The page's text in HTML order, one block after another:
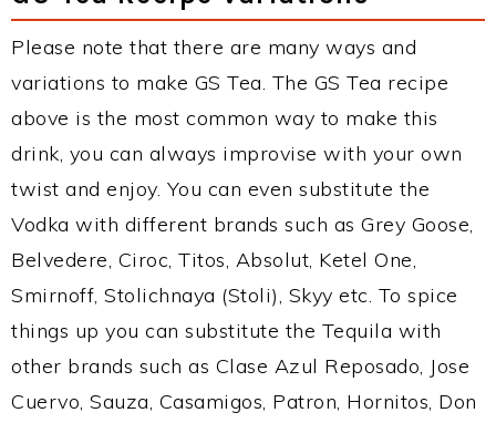
Please note that there are many ways and
variations to make GS Tea. The GS Tea recipe
above is the most common way to make this
drink, you can always improvise with your own
twist and enjoy. You can even substitute the
Vodka with different brands such as Grey Goose,
Belvedere, Ciroc, Titos, Absolut, Ketel One,
Smirnoff, Stolichnaya (Stoli), Skyy etc. To spice
things up you can substitute the Tequila with
other brands such as Clase Azul Reposado, Jose
Cuervo, Sauza, Casamigos, Patron, Hornitos, Don